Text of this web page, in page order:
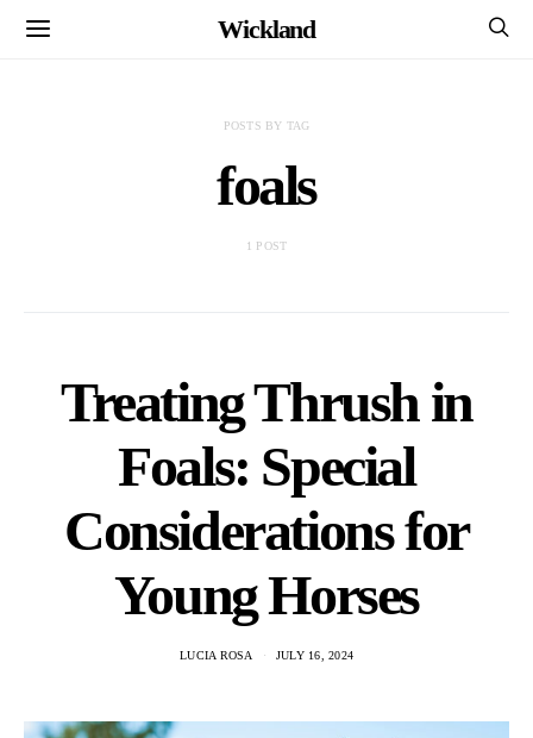
Wickland
POSTS BY TAG
foals
1 POST
Treating Thrush in
Foals: Special
Considerations for
Young Horses
LUCIA ROSA JULY 16, 2024